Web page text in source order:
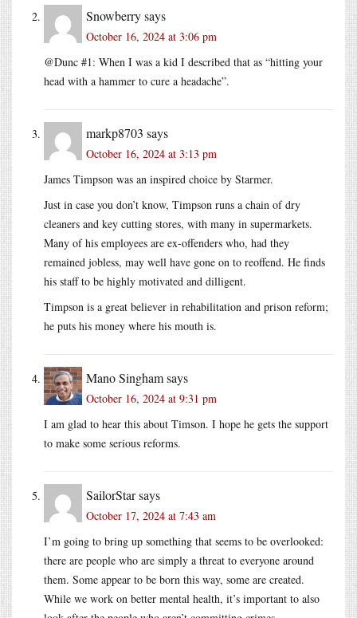
Snowberrysays
October 16, 2024 at 3:06 pm
@Dunc #1: When I was a kid I described that as “hitting your
head with a hammer to cure a headache”.
markp8703 says
October 16, 2024 at 3:13 pm
James Timpson was an inspired choice by Starmer.
Just in case you don’t know, Timpson runs a chain of dry
cleaners and key cutting stores, with many in supermarkets.
Many of his employees are ex-offenders who, had they
remained jobless, may well have gone on to reoffend. He finds
his staff to be highly motivated and dilligent.
Timpson is a great believer in rehabilitation and prison reform;
he puts his money where his mouth is.
Mano Singhamsays
October 16, 2024 at 9:31 pm
I am glad to hear this about Timson. I hope he gets the support
to make some serious reforms.
SailorStarsays
October 17, 2024 at 7:43 am
I’m going to bring up something that seems to be overlooked:
there are people who are simply a threat to everyone around
them. Some appear to be born this way, some are created.
While we work on better mental health, it’s important to also